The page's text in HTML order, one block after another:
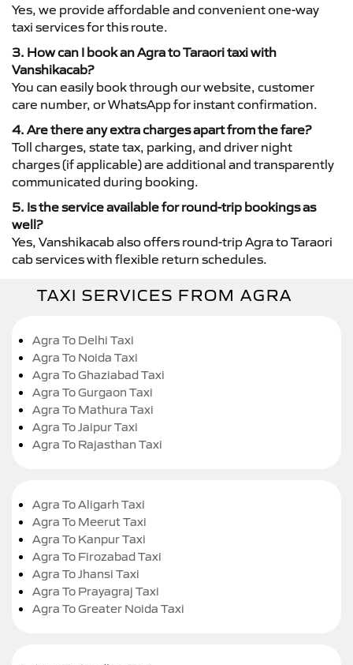
Yes, we provide affordable and convenient one-way
taxi services for this route.
3. How can I book an Agra to Taraori taxi with
Vanshikacab?
You can easily book through our website, customer
care number, or WhatsApp for instant confirmation.
4. Are there any extra charges apart from the fare?
Toll charges, state tax, parking, and driver night
charges (if applicable) are additional and transparently
communicated during booking.
5. Is the service available for round-trip bookings as
well?
Yes, Vanshikacab also offers round-trip Agra to Taraori
cab services with flexible return schedules.
TAXI SERVICES FROM AGRA
Agra To Delhi Taxi
Agra To Noida Taxi
Agra To Ghaziabad Taxi
Agra To Gurgaon Taxi
Agra To Mathura Taxi
Agra To Jaipur Taxi
Agra To Rajasthan Taxi
Agra To Aligarh Taxi
Agra To Meerut Taxi
Agra To Kanpur Taxi
Agra To Firozabad Taxi
Agra To Jhansi Taxi
Agra To Prayagraj Taxi
Agra To Greater Noida Taxi